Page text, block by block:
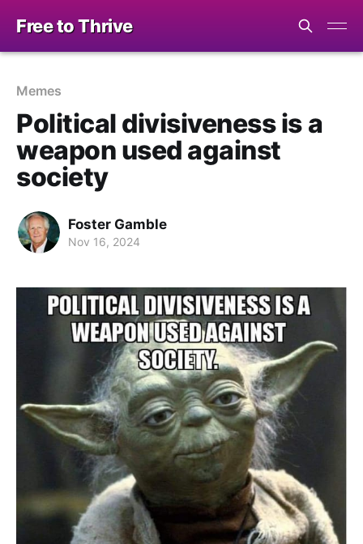
Free to Thrive
Memes
Political divisiveness is a
weapon used against
society
Foster Gamble
Nov 16, 2024